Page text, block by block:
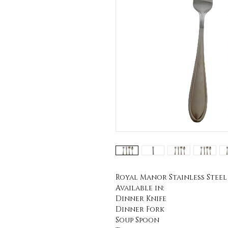
Royal Manor Stainless
Available in:
Dinner Knife
Dinner Fork
Soup Spoon